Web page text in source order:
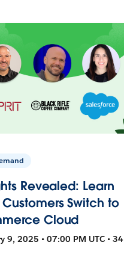
Revealed: Learn
Switch to
Cloud
9, 2025 • 07:00 PM UTC • 34